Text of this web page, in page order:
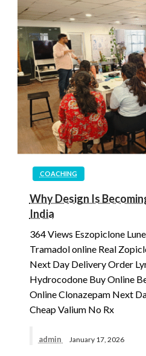
COACHING
Why Design Is
India
364 Views Eszopiclone
Tramadol online Real
Next Day Delivery Order
Hydrocodone Buy Online
Online Clonazepam Next
Cheap Valium No Rx
admin January 17, 2026